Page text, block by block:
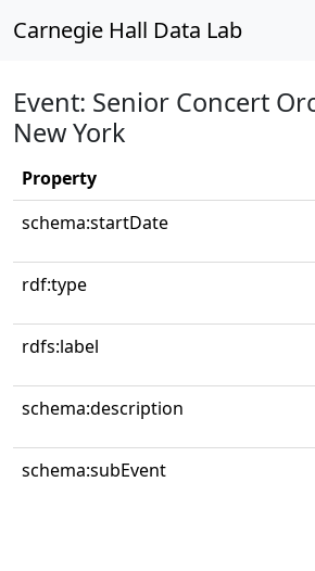
Carnegie Hall Data Lab
Event: Senior Concert
New York
Property
schema:startDate
rdf:type
rdfs:label
schema:description
schema:subEvent